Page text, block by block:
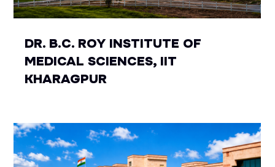
DR. B.C. ROY INSTITUTE OF
MEDICAL SCIENCES, IIT
KHARAGPUR